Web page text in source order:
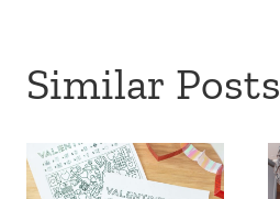
Similar Posts